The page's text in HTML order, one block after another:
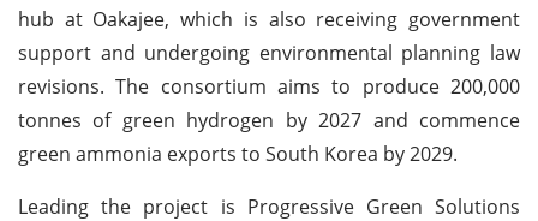
hub at Oakajee, which is also receiving government
support and undergoing environmental planning law
revisions. The consortium aims to produce 200,000
tonnes of green hydrogen by 2027 and commence
green ammonia exports to South Korea by 2029.
Leading the project is Progressive Green Solutions